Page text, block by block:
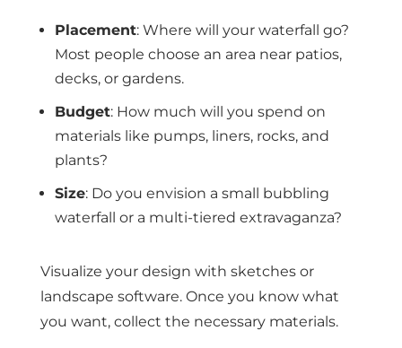
Placement: Where will your waterfall go?
Most people choose an area near patios,
decks, or gardens.
Budget: How much will you spend on
materials like pumps, liners, rocks, and
plants?
Size: Do you envision a small bubbling
waterfall or a multi-tiered extravaganza?
Visualize your design with sketches or
landscape software. Once you know what
you want, collect the necessary materials.